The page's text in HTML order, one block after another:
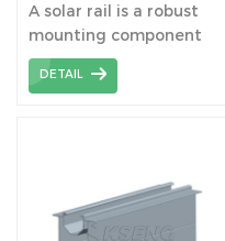
fixed on roof house
A solar rail is a robust
mounting component
used to securely attach
solar panels to roofs or
ensuring structural
stability. The solar rail is
suitable for fitting
DETAIL